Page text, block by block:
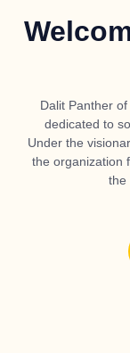
Dalit Panther
dedicated to
Under the
the organization
the